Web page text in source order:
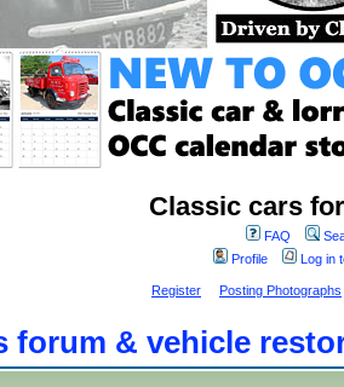
Classic cars
FAQ
Profile
Log in
Register Posting Photographs
forum & vehicle